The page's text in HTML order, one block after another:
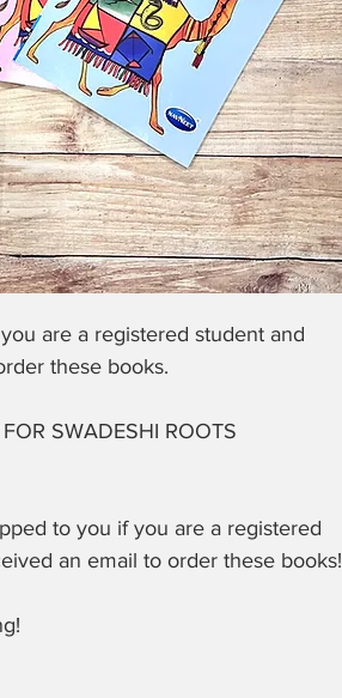
are a registered student and
these books.
SWADESHI ROOTS
to you if you are a registered
an email to order these books!